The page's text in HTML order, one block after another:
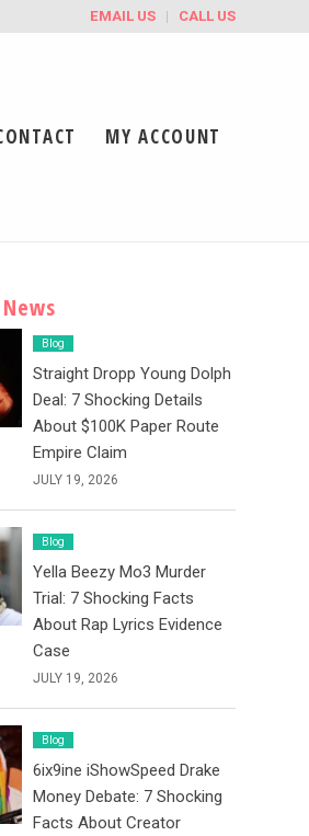
EMAIL US CALL US
MY ACCOUNT
Blog
Straight Dropp Young Dolph
Deal: 7 Shocking Details
About $100K Paper Route
Empire Claim
JULY 19, 2026
Blog
Yella Beezy Mo3 Murder
Trial: 7 Shocking Facts
About Rap Lyrics Evidence
Case
JULY 19, 2026
Blog
6ix9ine iShowSpeed Drake
Money Debate: 7 Shocking
Facts About Creator